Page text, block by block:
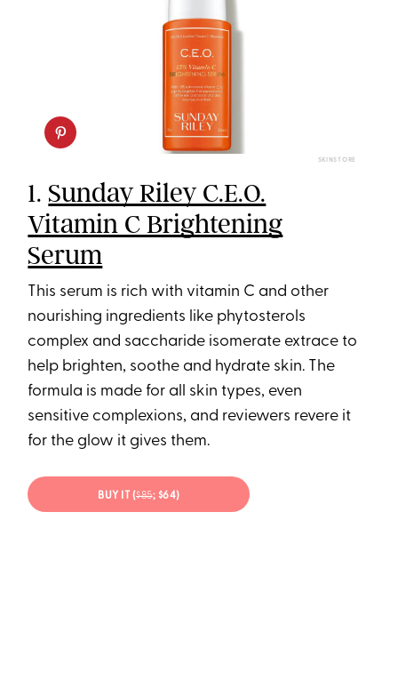
SKINSTORE
1. Sunday Riley C.E.O.
Vitamin C Brightening
Serum
This serum is rich with vitamin C and other
nourishing ingredients like phytosterols
complex and saccharide isomerate extrace to
help brighten, soothe and hydrate skin. The
formula is made for all skin types, even
sensitive complexions, and reviewers revere it
for the glow it gives them.
BUY IT ($85; $64)